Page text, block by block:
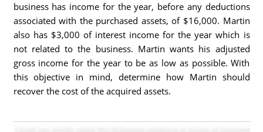
business has income for the year, before any deductions
associated with the purchased assets, of $16,000. Martin
also has $3,000 of interest income for the year which is
not related to the business. Martin wants his adjusted
gross income for the year to be as low as possible. With
this objective in mind, determine how Martin should
recover the cost of the acquired assets.